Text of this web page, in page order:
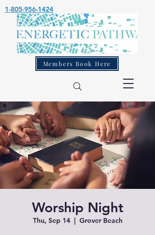
Members Book Here
1-805-956-1424
Worship Night
Thu, Sep 14
  |
Grover Beach